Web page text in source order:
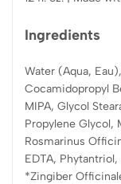
Ingredients
Water (Aqua,
Cocamidopropyl
MIPA, Glycol
Propylene Glycol,
Rosmarinus
EDTA,
*Zingiber